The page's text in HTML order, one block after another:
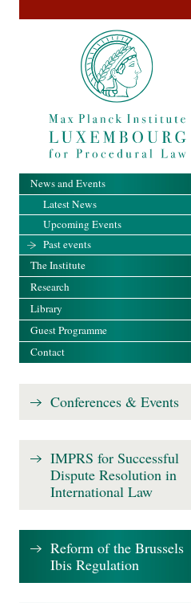
News and Events
Latest News
Upcoming Events
Past events
The Institute
Research
Library
Guest Programme
Contact
Conferences & Events
IMPRS for Successful
Dispute Resolution in
International Law
Reform of the Brussels
Ibis Regulation